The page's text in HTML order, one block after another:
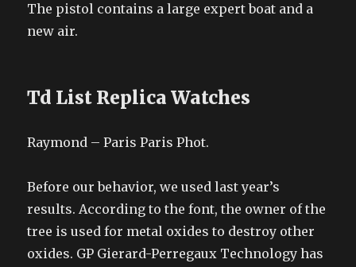
The pistol contains a large expert boat and a
new air.
Td List Replica Watches
Raymond – Paris Paris Phot.
Before our behavior, we used last year’s
results. According to the font, the owner of the
tree is used for metal oxides to destroy other
oxides. GP Gierard-Perregaux Technology has